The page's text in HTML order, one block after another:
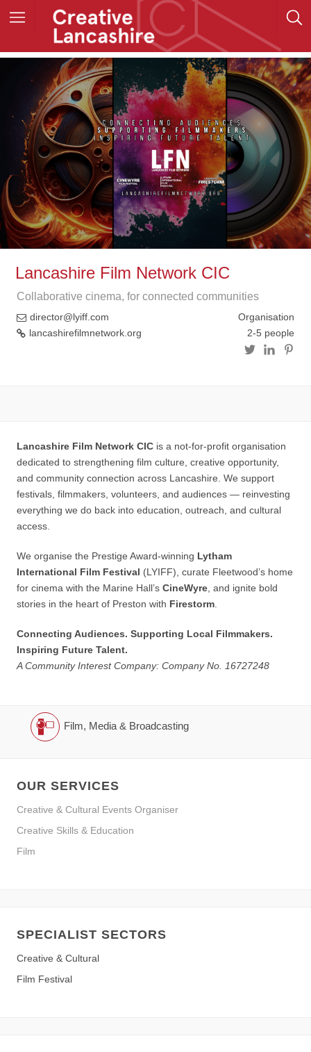
Lancashire Film Network CIC
Collaborative cinema, for connected communities
director@lyiff.com
lancashirefilmnetwork.org
Organisation
2-5 people
Lancashire Film Network CIC is a not‑for‑profit organisation
dedicated to strengthening film culture, creative opportunity,
and community connection across Lancashire. We support
festivals, filmmakers, volunteers, and audiences — reinvesting
everything we do back into education, outreach, and cultural
access.
We organise the Prestige Award-winning Lytham
International Film Festival (LYIFF), curate Fleetwood’s home
for cinema with the Marine Hall’s CineWyre , and ignite bold
stories in the heart of Preston with Firestorm
Connecting Audiences. Supporting Local Filmmakers.
Inspiring Future Talent.
A Community Interest Company: Company No. 16727248
Film, Media & Broadcasting
OUR SERVICES
Creative & Cultural Events Organiser
Creative Skills & Education
Film
SPECIALIST SECTORS
Creative & Cultural
Film Festival